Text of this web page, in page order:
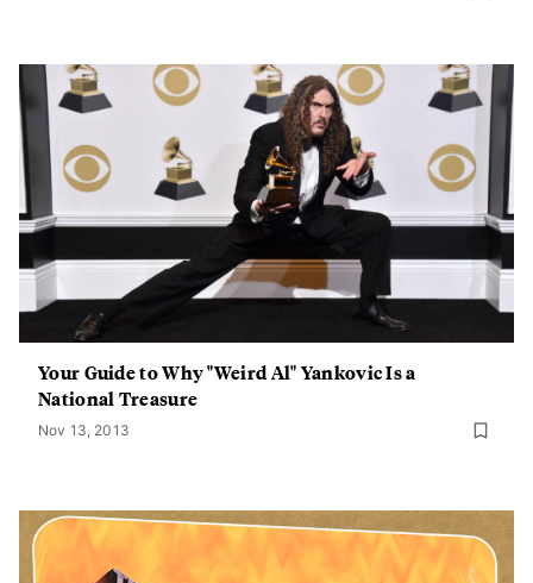
Your Guide to Why "Weird Al" Yankovic Is a
National Treasure
Nov 13, 2013